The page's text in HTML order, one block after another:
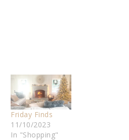
Friday Finds
11/10/2023
In "Shopping"